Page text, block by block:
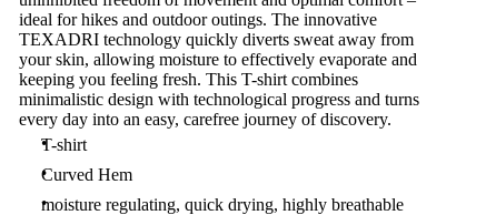
ideal for hikes and outdoor outings. The innovative
TEXADRI technology quickly diverts sweat away from
your skin, allowing moisture to effectively evaporate and
keeping you feeling fresh. This T-shirt combines
minimalistic design with technological progress and turns
every day into an easy, carefree journey of discovery.
T-shirt
Curved Hem
moisture regulating, quick drying, highly breathable